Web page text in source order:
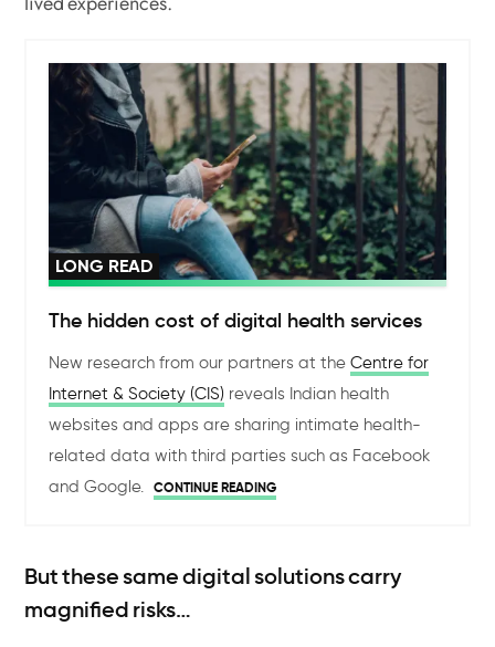
LONG READ
The hidden cost of digital health services
New research from our partners at theCentre for
Internet & Society (CIS) reveals Indian health
websites and apps are sharing intimate health-
related data with third parties such as Facebook
and Google.
CONTINUE READING
But these same digital solutions carry
magnified risks…